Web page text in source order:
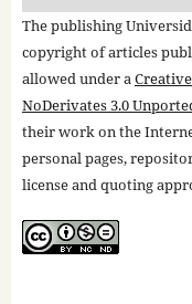
The publishing
copyright of articles
allowed under a
NoDerivates 3.0
their work on the
personal pages,
license and quoting